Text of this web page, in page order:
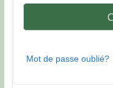
Mot de passe oublié?